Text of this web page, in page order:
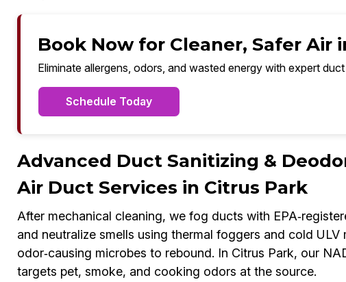
Book Now for Cleaner, Safer Air
Eliminate allergens, odors, and wasted energy with expert
Schedule Today
Advanced Duct Sanitizing &
Air Duct Services in Citrus Park
After mechanical cleaning, we fog ducts with
and neutralize smells using thermal foggers and cold
odor‑causing microbes to rebound. In Citrus Park, our
targets pet, smoke, and cooking odors at the source.